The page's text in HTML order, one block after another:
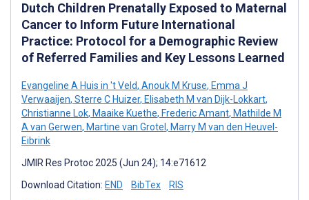
Dutch Children Prenatally Exposed to Maternal
Cancer to Inform Future International
Practice: Protocol for a Demographic Review
of Referred Families and Key Lessons Learned
Evangeline A Huis in 't Veld, Anouk M Kruse, Emma J
Verwaaijen, Sterre C Huizer, Elisabeth M van Dijk-Lokkart,
Christianne Lok, Maaike Kuethe, Frederic Amant, Mathilde M
A van Gerwen, Martine van Grotel , Marry M van den Heuvel-
Eibrink
JMIR Res Protoc 2025 (Jun 24); 14:e71612
Download Citation: END BibTex RIS